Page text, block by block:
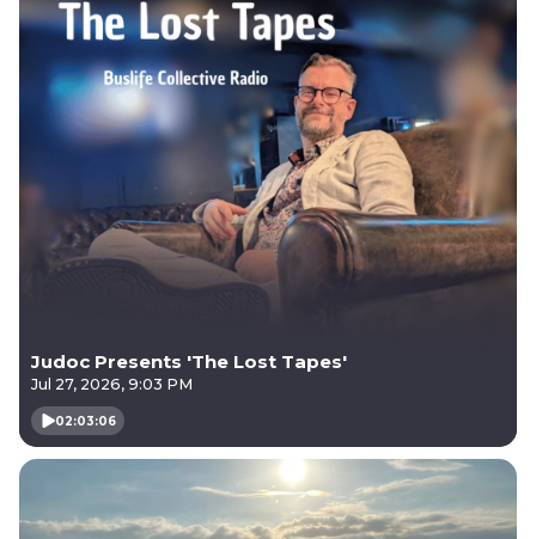
Judoc Presents 'The Lost Tapes'
Jul 27, 2026, 9:03 PM
02:03:06